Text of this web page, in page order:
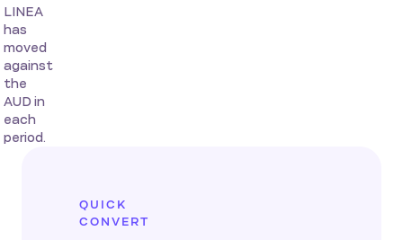
LINEA
has
moved
against
the
AUD in
each
period.
QUICK
CONVERT